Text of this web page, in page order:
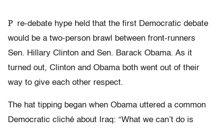
P re-debate hype held that the first Democratic debate
would be a two-person brawl between front-runners
Sen. Hillary Clinton and Sen. Barack Obama. As it
turned out, Clinton and Obama both went out of their
way to give each other respect.
The hat tipping began when Obama uttered a common
Democratic cliché about Iraq: “What we can’t do is